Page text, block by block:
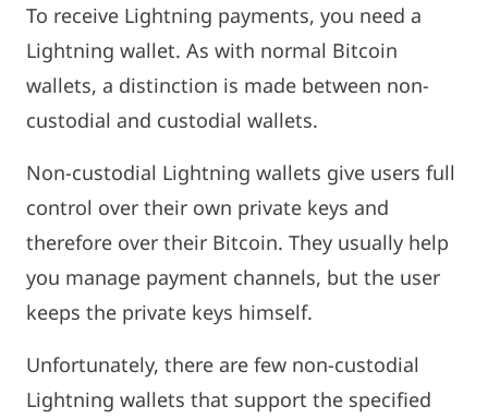
To receive Lightning payments, you need a
Lightning wallet. As with normal Bitcoin
wallets, a distinction is made between non-
custodial and custodial wallets.
Non-custodial Lightning wallets give users full
control over their own private keys and
therefore over their Bitcoin. They usually help
you manage payment channels, but the user
keeps the private keys himself.
Unfortunately, there are few non-custodial
Lightning wallets that support the specified